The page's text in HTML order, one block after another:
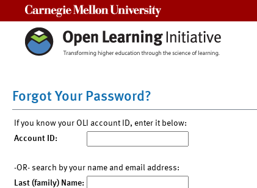
Forgot Your Password?
If you know your OLI account ID, enter it below:
Account ID:
-OR- search by your name and email address:
Last (family) Name: